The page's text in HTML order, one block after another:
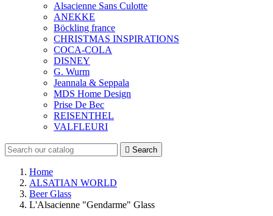
Alsacienne Sans Culotte
ANEKKE
Böckling france
CHRISTMAS INSPIRATIONS
COCA-COLA
DISNEY
G. Wurm
Jeannala & Seppala
MDS Home Design
Prise De Bec
REISENTHEL
VALFLEURI
 Search
Home
ALSATIAN WORLD
Beer Glass
L'Alsacienne "Gendarme" Glass